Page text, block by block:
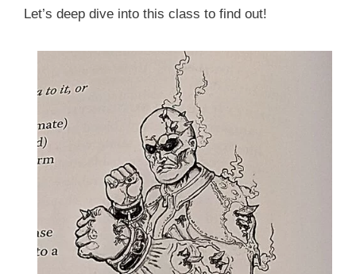
Let’s deep dive into this class to find out!